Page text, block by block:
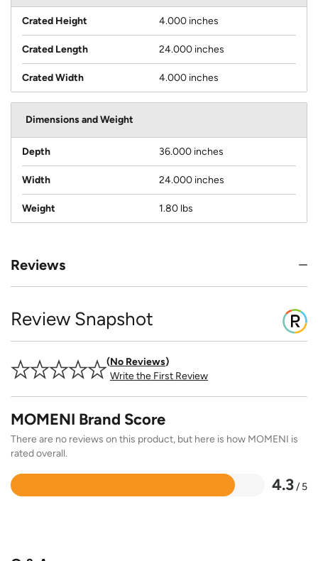
Crated Height 4.000 inches
Crated Length 24.000 inches
Crated Width 4.000 inches
Dimensions and Weight
Depth 36.000 inches
Width 24.000 inches
Weight 1.80 lbs
Reviews
Review Snapshot
No Reviews
Write the First Review
MOMENI Brand Score
There are no reviews on this product, but here is how MOMENI is
rated overall.
4.3/ 5
Rated